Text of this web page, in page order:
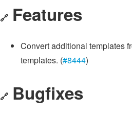
🔗 Features
Convert additional templates
templates. (#8444)
🔗 Bugfixes